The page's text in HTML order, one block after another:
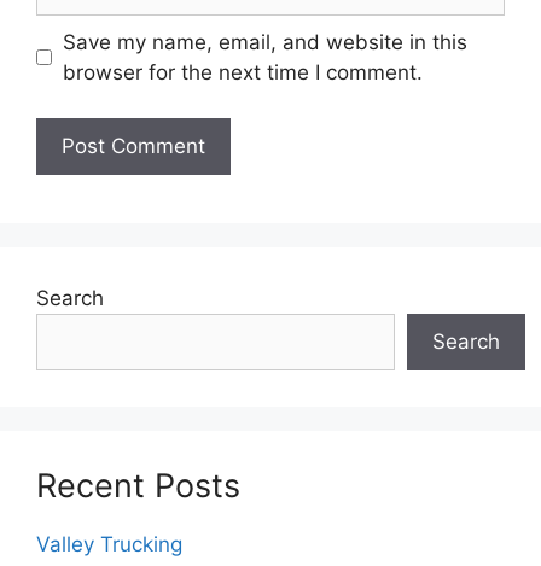
Save my name, email, and website in this
browser for the next time I comment.
Search
Search
Recent Posts
Valley Trucking